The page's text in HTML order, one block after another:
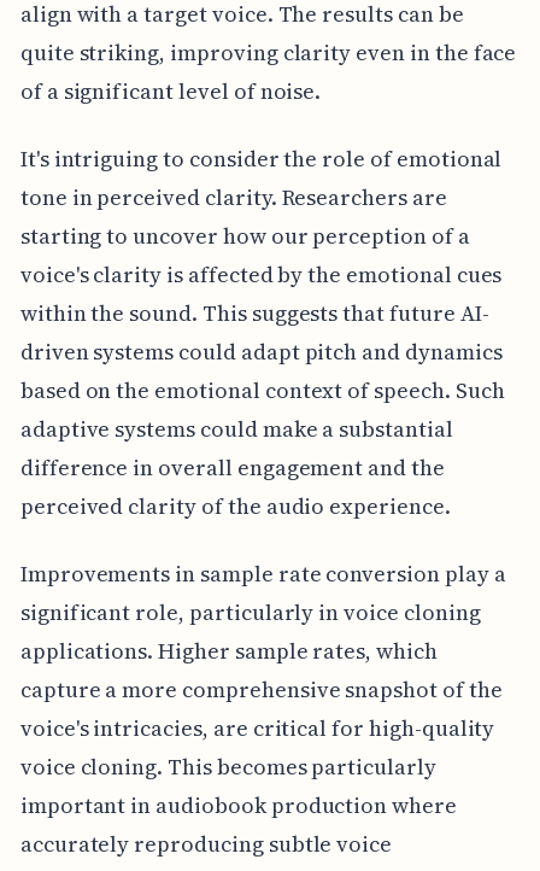
align with a target voice. The results can be
quite striking, improving clarity even in the face
of a significant level of noise.
It's intriguing to consider the role of emotional
tone in perceived clarity. Researchers are
starting to uncover how our perception of a
voice's clarity is affected by the emotional cues
within the sound. This suggests that future AI-
driven systems could adapt pitch and dynamics
based on the emotional context of speech. Such
adaptive systems could make a substantial
difference in overall engagement and the
perceived clarity of the audio experience.
Improvements in sample rate conversion play a
significant role, particularly in voice cloning
applications. Higher sample rates, which
capture a more comprehensive snapshot of the
voice's intricacies, are critical for high-quality
voice cloning. This becomes particularly
important in audiobook production where
accurately reproducing subtle voice